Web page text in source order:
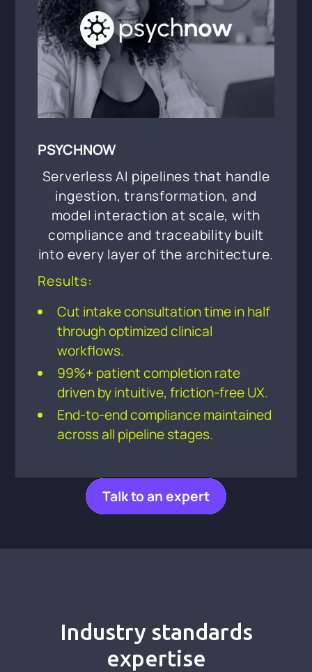
PSYCHNOW
Serverless AI pipelines that handle
ingestion, transformation, and
model interaction at scale, with
compliance and traceability built
into every layer of the architecture.
Results:
Cut intake consultation time in half
through optimized clinical
workflows.
99%+ patient completion rate
driven by intuitive, friction-free UX.
End-to-end compliance maintained
across all pipeline stages.
Talk to an expert
Industry standards
expertise